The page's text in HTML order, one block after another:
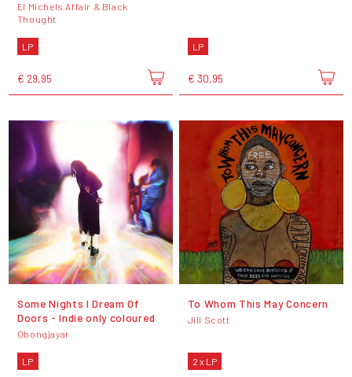
El Michels Affair & Black
Thought
LP
€ 29,95
LP
€ 30,95
Some Nights I Dream Of
Doors - Indie only coloured
Obongjayar
LP
To Whom This May Concern
Jill Scott
2 x LP